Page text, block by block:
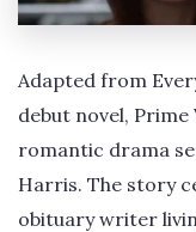
Adapted from
debut novel, Prime
romantic drama
Harris. The story
obituary writer